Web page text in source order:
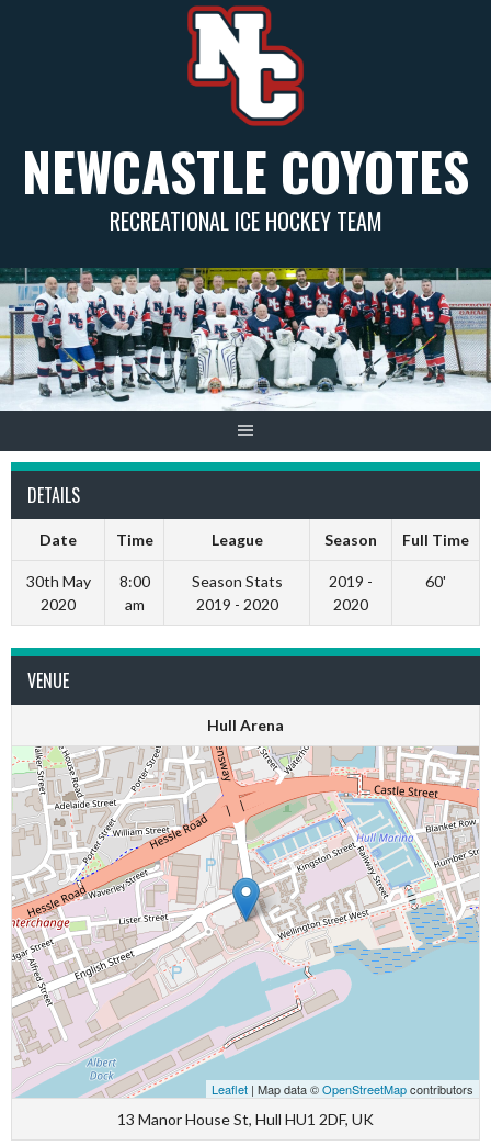
NEWCASTLE COYOTES
RECREATIONAL ICE HOCKEY TEAM
DETAILS
Date Time League Season Full Time
30th May
2020
8:00
am
Season Stats
2019 - 2020
2019 -
2020
60'
VENUE
Hull Arena
Leaflet | Map data ©OpenStreetMapcontributors
13 Manor House St, Hull HU1 2DF, UK